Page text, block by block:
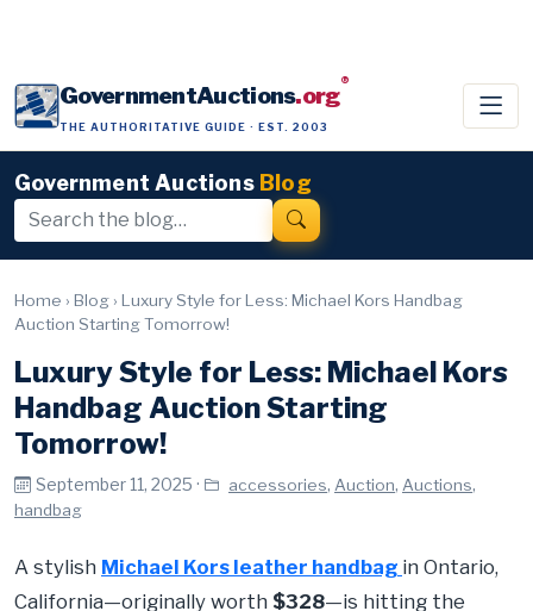
GovernmentAuctions.org®
THE AUTHORITATIVE GUIDE · EST. 2003
Government Auctions Blog
Home › Blog › Luxury Style for Less: Michael Kors Handbag
Auction Starting Tomorrow!
Luxury Style for Less: Michael Kors
Handbag Auction Starting
Tomorrow!
September 11, 2025 · accessories, Auction, Auctions,
handbag
A stylish Michael Kors leather handbag in Ontario,
California—originally worth $328—is hitting the